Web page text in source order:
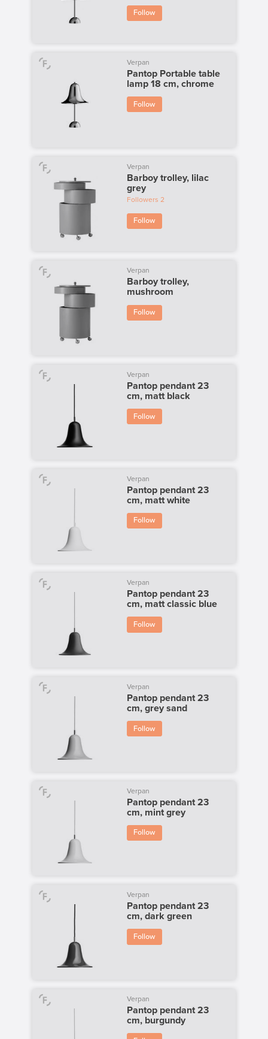
Follow
Verpan
Pantop Portable table
lamp 18 cm, chrome
Follow
Verpan
Barboy trolley, lilac
grey
Followers 2
Follow
Verpan
Barboy trolley,
mushroom
Follow
Verpan
Pantop pendant 23
cm, matt black
Follow
Verpan
Pantop pendant 23
cm, matt white
Follow
Verpan
Pantop pendant 23
cm, matt classic blue
Follow
Verpan
Pantop pendant 23
cm, grey sand
Follow
Verpan
Pantop pendant 23
cm, mint grey
Follow
Verpan
Pantop pendant 23
cm, dark green
Follow
Verpan
Pantop pendant 23
cm, burgundy